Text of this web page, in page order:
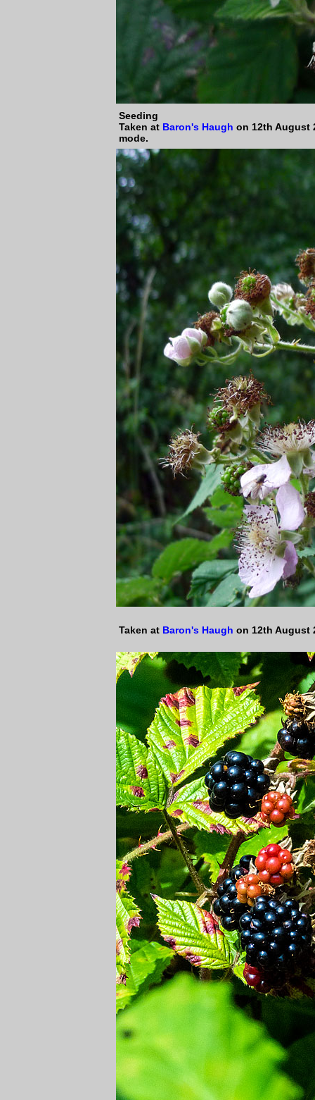
Seeding
Taken at Baron's Haugh on 12th August
mode.
Taken at Baron's Haugh on 12th August